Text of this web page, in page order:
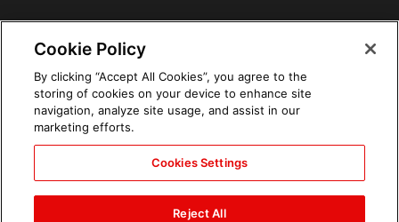
Arabic
Cookie Policy
By clicking “Accept All Cookies”, you agree to the
storing of cookies on your device to enhance site
navigation, analyze site usage, and assist in our
marketing efforts.
Cookies Settings
Reject All